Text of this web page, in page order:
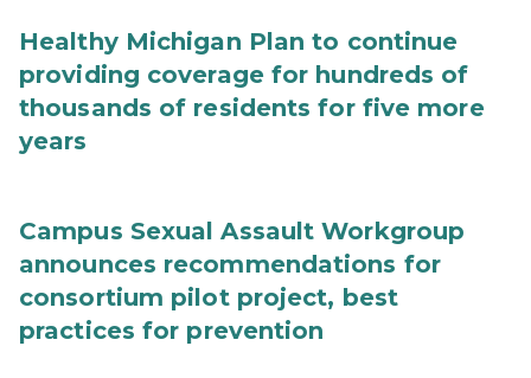
Healthy Michigan Plan to continue
providing coverage for hundreds of
thousands of residents for five more
years
Campus Sexual Assault Workgroup
announces recommendations for
consortium pilot project, best
practices for prevention